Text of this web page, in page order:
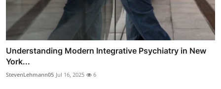
Understanding Modern Integrative Psychiatry in New
York...
StevenLehmann05 Jul 16, 2025 6